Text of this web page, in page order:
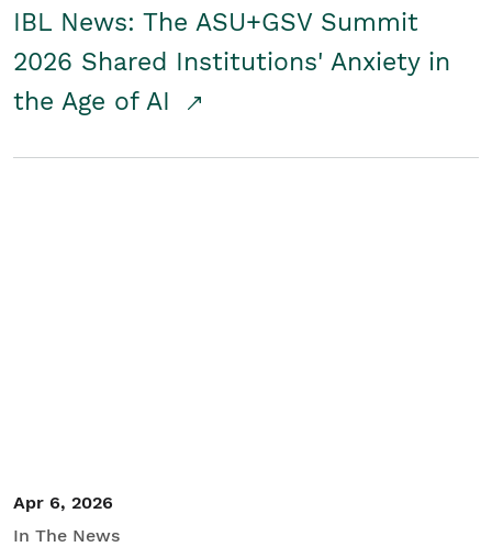
IBL News: The ASU+GSV Summit
2026 Shared Institutions' Anxiety in
the Age of AI
Apr 6, 2026
In The News